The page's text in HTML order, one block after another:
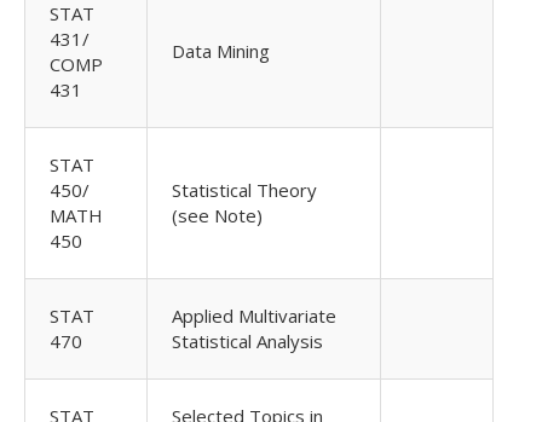
STAT
431/
COMP
431
Data Mining
STAT
450/
MATH
450
Statistical Theory
(see Note)
STAT
470
Applied Multivariate
Statistical Analysis
STAT Selected Topics in